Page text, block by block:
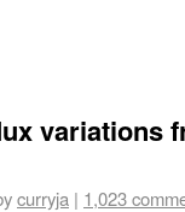
variations
curryja | 1,023